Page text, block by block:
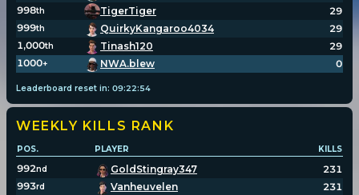
998th TigerTiger
29
999th QuirkyKangaroo4034
29
1,000th Tinash120
29
1000+ NWA.blew 0
Leaderboard reset in: 09:22:54
WEEKLY KILLS RANK
POS. PLAYER KILLS
992nd GoldStingray347
231
993rd Vanheuvelen
231